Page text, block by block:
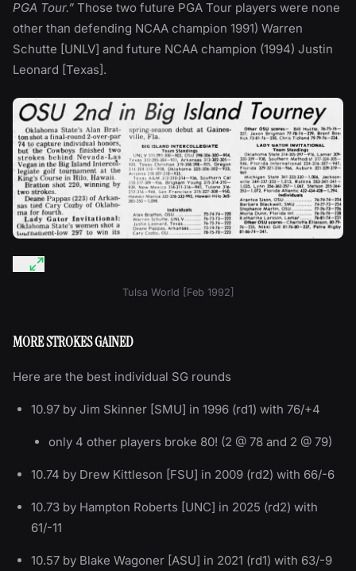
PGA Tour.” Those two future PGA Tour players were none
other than defending NCAA champion 1991) Warren
Schutte [UNLV] and future NCAA champion (1994) Justin
Leonard [Texas].
Tulsa World [Feb 1992]
MORE STROKES GAINED
Here are the best individual SG rounds
10.97 by Jim Skinner [SMU] in 1996 (rd1) with 76/+4
only 4 other players broke 80! (2 @ 78 and 2 @ 79)
10.74 by Drew Kittleson [FSU] in 2009 (rd2) with 66/-6
10.73 by Hampton Roberts [UNC] in 2025 (rd2) with
61/-11
10.57 by Blake Wagoner [ASU] in 2021 (rd1) with 63/-9